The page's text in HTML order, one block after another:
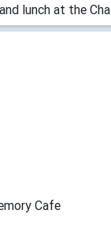
lunch at the
Cafe